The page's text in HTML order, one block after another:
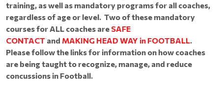
training, as well as mandatory programs for all coaches,
regardless of age or level. Two of these mandatory
courses for ALL coaches are SAFE
CONTACT and MAKING HEAD WAY in FOOTBALL.
Please follow the links for information on how coaches
are being taught to recognize, manage, and reduce
concussions in Football.